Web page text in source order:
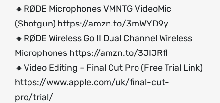
🔸RØDE Microphones VMNTG VideoMic
(Shotgun) https://amzn.to/3mWYD9y
🔸RØDE Wireless Go II Dual Channel Wireless
Microphones https://amzn.to/3JIJRfl
🔸Video Editing – Final Cut Pro (Free Trial Link)
https://www.apple.com/uk/final-cut-
pro/trial/